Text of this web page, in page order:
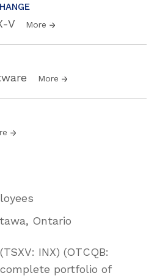
V More
More
Ontario
INX) (OTCQB:
portfolio of